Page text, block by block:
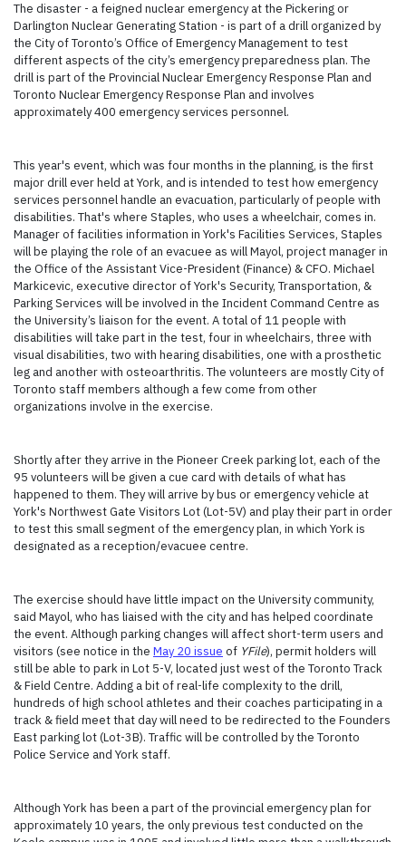
The disaster - a feigned nuclear emergency at the Pickering or
Darlington Nuclear Generating Station - is part of a drill organized by
the City of Toronto’s Office of Emergency Management to test
different aspects of the city’s emergency preparedness plan. The
drill is part of the Provincial Nuclear Emergency Response Plan and
Toronto Nuclear Emergency Response Plan and involves
approximately 400 emergency services personnel.
This year's event, which was four months in the planning, is the first
major drill ever held at York, and is intended to test how emergency
services personnel handle an evacuation, particularly of people with
disabilities. That's where Staples, who uses a wheelchair, comes in.
Manager of facilities information in York's Facilities Services, Staples
will be playing the role of an evacuee as will Mayol, project manager in
the Office of the Assistant Vice-President (Finance) & CFO. Michael
Markicevic, executive director of York's Security, Transportation, &
Parking Services will be involved in the Incident Command Centre as
the University’s liaison for the event. A total of 11 people with
disabilities will take part in the test, four in wheelchairs, three with
visual disabilities, two with hearing disabilities, one with a prosthetic
leg and another with osteoarthritis. The volunteers are mostly City of
Toronto staff members although a few come from other
organizations involve in the exercise.
Shortly after they arrive in the Pioneer Creek parking lot, each of the
95 volunteers will be given a cue card with details of what has
happened to them. They will arrive by bus or emergency vehicle at
York's Northwest Gate Visitors Lot (Lot-5V) and play their part in order
to test this small segment of the emergency plan, in which York is
designated as a reception/evacuee centre.
The exercise should have little impact on the University community,
said Mayol, who has liaised with the city and has helped coordinate
the event. Although parking changes will affect short-term users and
visitors (see notice in the May 20 issue of YFile), permit holders will
still be able to park in Lot 5-V, located just west of the Toronto Track
& Field Centre. Adding a bit of real-life complexity to the drill,
hundreds of high school athletes and their coaches participating in a
track & field meet that day will need to be redirected to the Founders
East parking lot (Lot-3B). Traffic will be controlled by the Toronto
Police Service and York staff.
Although York has been a part of the provincial emergency plan for
approximately 10 years, the only previous test conducted on the